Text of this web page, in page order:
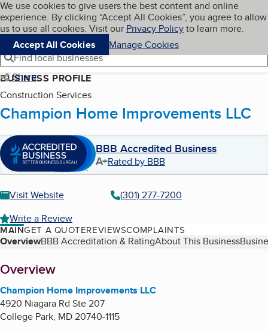
Skip to main content
Cookies on BBB.org
We use cookies to give users the best content and online
experience. By clicking “Accept All Cookies”, you agree to allow
us to use all cookies. Visit our Privacy Policyto learn more.
Accept All Cookies
Manage Cookies
Navigation menu
Menu My BBB
Find local businesses
Share
BUSINESS PROFILE
Construction Services
Champion Home Improvements LLC
BBB Accredited Business
A+Rated by BBB
Visit Website
(301) 277-7200
Write a Review
MAINGET A QUOTEREVIEWSCOMPLAINTS
Table of Contents
OverviewBBB Accreditation & RatingAbout This Business
About
Overview
Champion Home Improvements LLC
4920 Niagara Rd Ste 207
College Park, MD20740-1115